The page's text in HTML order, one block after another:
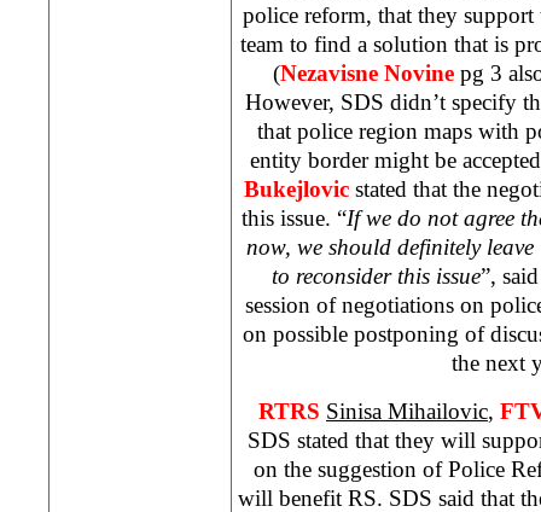
police reform, that they
team to find a solution that is
(Nezavisne Novinepg 3
However, SDS didn’t specify
that police region maps with
entity border might be
Bukejlovic stated that the
this issue. “If we do not agree
now, we should definitely
to reconsider this issue”,
session of negotiations on
on possible postponing of
the next
RTRS Sinisa Mihailovic,
SDS stated that they will
on the suggestion of Police
will benefit RS. SDS said that